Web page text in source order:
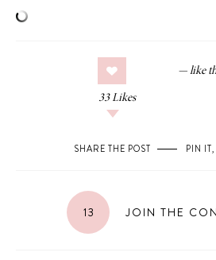
33 Likes
SHARE THE POST PIN IT,
13 JOIN THE